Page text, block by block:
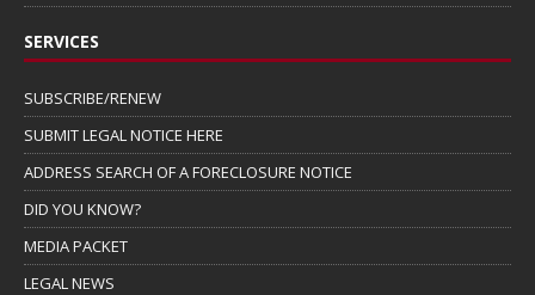
SERVICES
SUBSCRIBE/RENEW
SUBMIT LEGAL NOTICE HERE
ADDRESS SEARCH OF A FORECLOSURE NOTICE
DID YOU KNOW?
MEDIA PACKET
LEGAL NEWS